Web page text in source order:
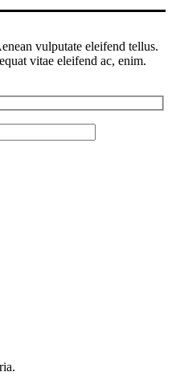
vulputate eleifend tellus.
vitae eleifend ac, enim.